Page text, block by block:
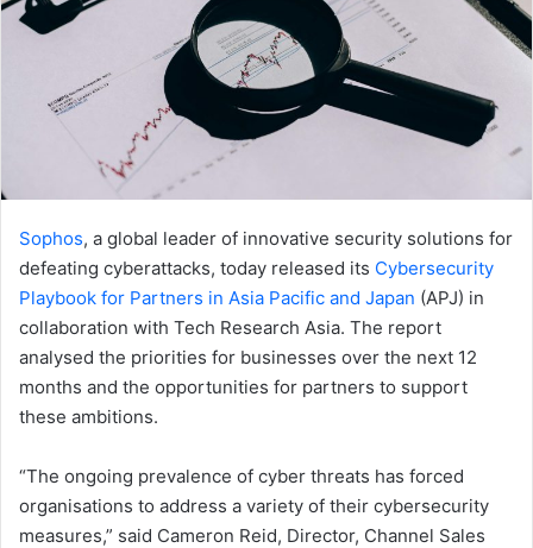
Sophos, a global leader of innovative security solutions for
defeating cyberattacks, today released its Cybersecurity
Playbook for Partners in Asia Pacific and Japan (APJ) in
collaboration with Tech Research Asia. The report
analysed the priorities for businesses over the next 12
months and the opportunities for partners to support
these ambitions.
“The ongoing prevalence of cyber threats has forced
organisations to address a variety of their cybersecurity
measures,” said Cameron Reid, Director, Channel Sales